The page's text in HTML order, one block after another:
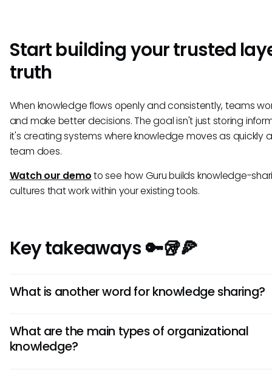
Start building your trusted
truth
When knowledge flows openly and consistently, teams
and make better decisions. The goal isn't just storing
it's creating systems where knowledge moves as quickly
team does.
Watch our demoto see how Guru builds knowledge-
cultures that work within your existing tools.
Key takeaways 🔑🥡🍕
What is another word for knowledge sharing?
"organizational learning," and "collective intelligence."
What are the main types of organizational
knowledge?